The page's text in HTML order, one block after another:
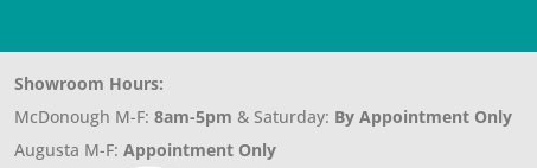
Showroom Hours:
McDonough M-F: 8am-5pm & Saturday: By Appointment Only
Augusta M-F: Appointment Only